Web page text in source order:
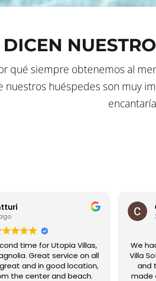
qué siempre obtenemos al
nuestros huéspedes son muy
time for Utopia Villas,
Great service on all
and in good location,
the center and beach.
We
Villa
and
made